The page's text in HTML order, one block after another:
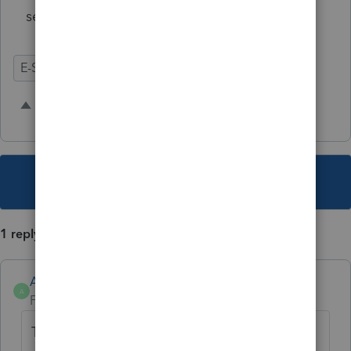
securely.
E-Signature
1 reply
A
Anonymous
Forum|Forum|3 years ago
Thanks for the idea. We are changing the